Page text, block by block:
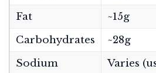
Fat
~15g
Carbohydrates
~28g
Sodium
Varies